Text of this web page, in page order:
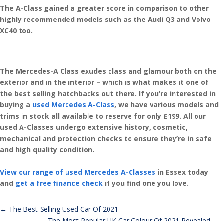
The A-Class gained a greater score in comparison to other
highly recommended models such as the Audi Q3 and Volvo
XC40 too.
The Mercedes-A Class exudes class and glamour both on the
exterior and in the interior – which is what makes it one of
the best selling hatchbacks out there. If you’re interested in
buying a used Mercedes A-Class, we have various models and
trims in stock all available to reserve for only £199. All our
used A-Classes undergo extensive history, cosmetic,
mechanical and protection checks to ensure they’re in safe
and high quality condition.
View our range of used Mercedes A-Classes in Essex today
and get a free finance check if you find one you love.
← The Best-Selling Used Car Of 2021